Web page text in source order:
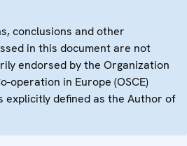
conclusions and other
in this document are not
endorsed by the Organization
operation in Europe (OSCE)
explicitly defined as the Author of